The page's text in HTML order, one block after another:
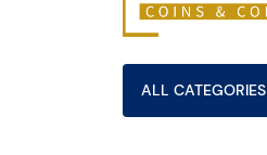
ALL CATEGORIES